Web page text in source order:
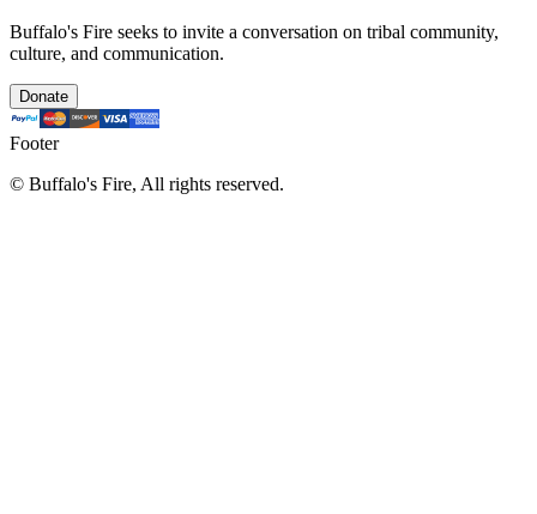
Buffalo's Fire seeks to invite a conversation on tribal community,
culture, and communication.
Donate
Footer
© Buffalo's Fire, All rights reserved.